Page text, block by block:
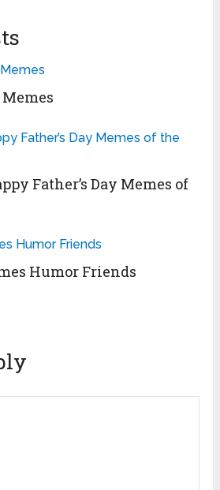
Father’s Day Memes of
Humor Friends